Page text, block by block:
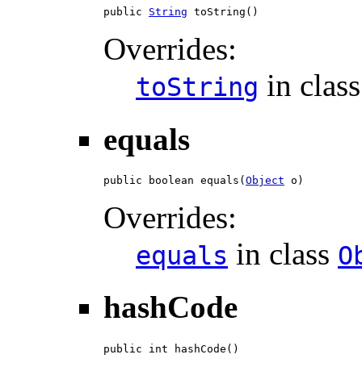
public String toString()
Overrides:
toString in
equals
public boolean equals( Object o)
Overrides:
equals in class
hashCode
public int hashCode()